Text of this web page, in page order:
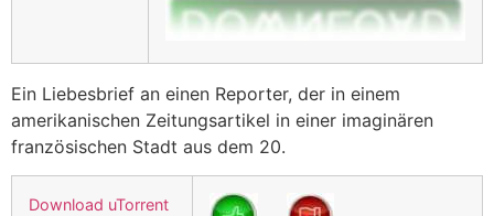
Ein Liebesbrief an einen Reporter, der in einem
amerikanischen Zeitungsartikel in einer imaginären
französischen Stadt aus dem 20.
Download uTorrent